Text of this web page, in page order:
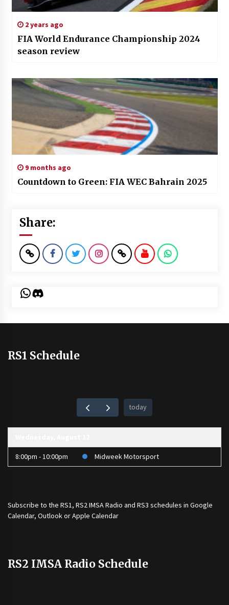
2 years ago
FIA World Endurance Championship 2024
season review
9 months ago
Countdown to Green: FIA WEC Bahrain 2025
Share:
WhatsApp
Discord
RS1 Schedule
today
8:00pm - 10:00pm Midweek Motorsport
Subscribe to the RS1 , RS2 IMSA Radio and RS3 schedules in Google
Calendar, Outlook or Apple Calendar
RS2 IMSA Radio Schedule